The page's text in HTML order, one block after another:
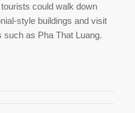
could walk down
style buildings and visit
as Pha That Luang.